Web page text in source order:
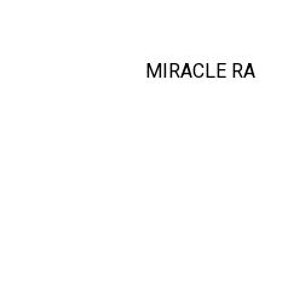
MIRACLE RA